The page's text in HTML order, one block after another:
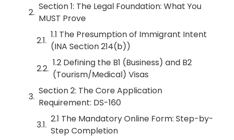
Section 1: The Legal Foundation: What You
MUST Prove
1.1 The Presumption of Immigrant Intent
(INA Section 214(b))
1.2 Defining the B1 (Business) and B2
(Tourism/Medical) Visas
Section 2: The Core Application
Requirement: DS-160
2.1 The Mandatory Online Form: Step-by-
Step Completion